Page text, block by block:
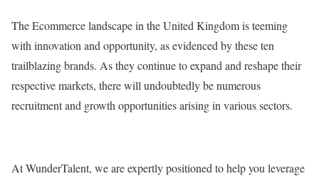
The Ecommerce landscape in the United Kingdom is teeming
with innovation and opportunity, as evidenced by these ten
trailblazing brands. As they continue to expand and reshape their
respective markets, there will undoubtedly be numerous
recruitment and growth opportunities arising in various sectors.
At WunderTalent, we are expertly positioned to help you leverage